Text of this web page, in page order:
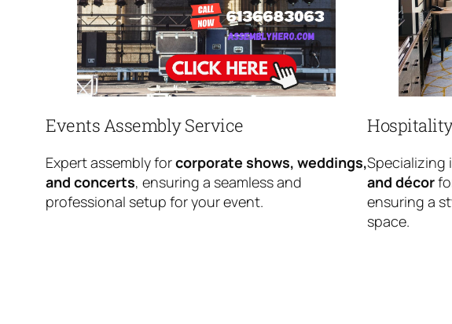
Events Assembly Service
Expert assembly forcorporate shows, weddings,
and concerts, ensuring a seamless and
professional setup for your event.
Specializing
and décor
ensuring a
space.